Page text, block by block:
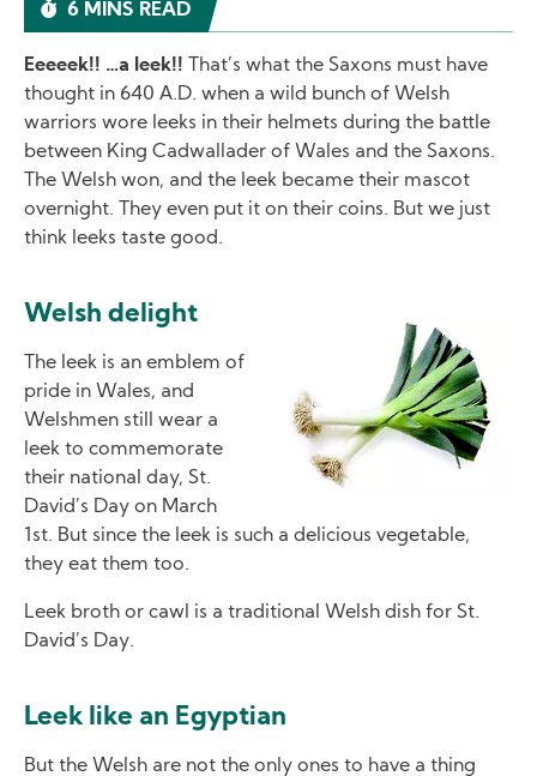
6 MINS READ
Eeeeek!! …a leek!! That’s what the Saxons must have
thought in 640 A.D. when a wild bunch of Welsh
warriors wore leeks in their helmets during the battle
between King Cadwallader of Wales and the Saxons.
The Welsh won, and the leek became their mascot
overnight. They even put it on their coins. But we just
think leeks taste good.
Welsh delight
The leek is an emblem of
pride in Wales, and
Welshmen still wear a
leek to commemorate
their national day, St.
David’s Day on March
1st. But since the leek is such a delicious vegetable,
they eat them too.
Leek broth or cawl is a traditional Welsh dish for St.
David’s Day.
Leek like an Egyptian
But the Welsh are not the only ones to have a thing